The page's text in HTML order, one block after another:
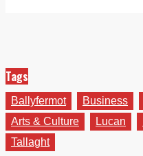
Tags
Ballyfermot Business
Arts & Culture
Lucan
Tallaght